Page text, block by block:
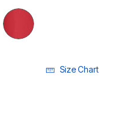
Size Chart